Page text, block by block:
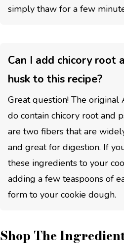
simply thaw for a few
Can I add chicory root
husk to this recipe?
Great question! The original
do contain chicory root and
are two fibers that are
and great for digestion. If
these ingredients to your
adding a few teaspoons of
form to your cookie dough.
Shop The